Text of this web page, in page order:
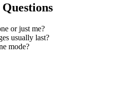
or just me?
usually last?
mode?